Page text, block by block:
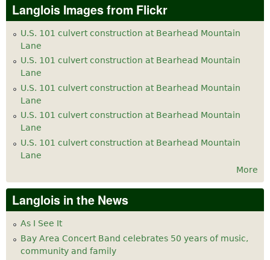
Langlois Images from Flickr
U.S. 101 culvert construction at Bearhead Mountain
Lane
U.S. 101 culvert construction at Bearhead Mountain
Lane
U.S. 101 culvert construction at Bearhead Mountain
Lane
U.S. 101 culvert construction at Bearhead Mountain
Lane
U.S. 101 culvert construction at Bearhead Mountain
Lane
More
Langlois in the News
As I See It
Bay Area Concert Band celebrates 50 years of music,
community and family